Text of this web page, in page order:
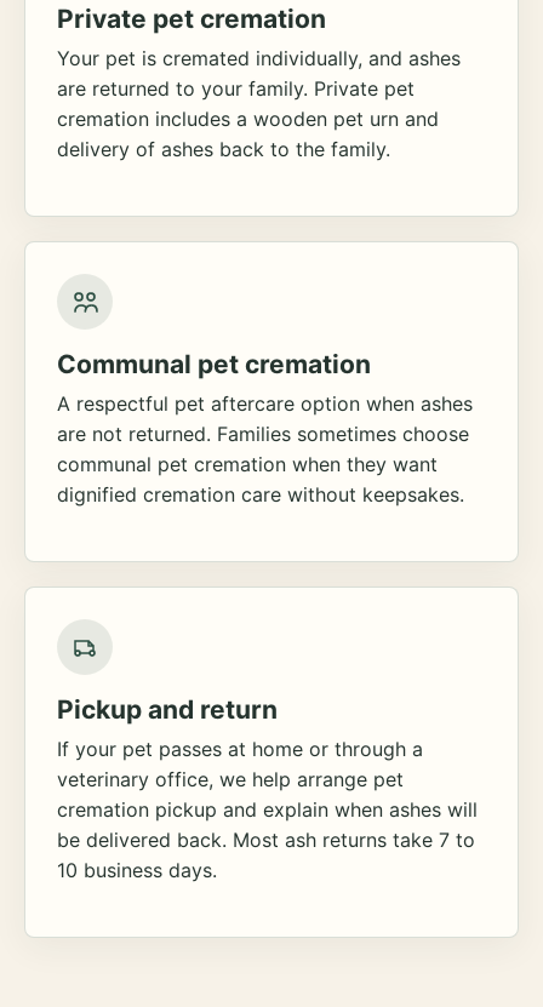
Private pet cremation
Your pet is cremated individually, and ashes
are returned to your family. Private pet
cremation includes a wooden pet urn and
delivery of ashes back to the family.
Communal pet cremation
A respectful pet aftercare option when ashes
are not returned. Families sometimes choose
communal pet cremation when they want
dignified cremation care without keepsakes.
Pickup and return
If your pet passes at home or through a
veterinary office, we help arrange pet
cremation pickup and explain when ashes will
be delivered back. Most ash returns take 7 to
10 business days.